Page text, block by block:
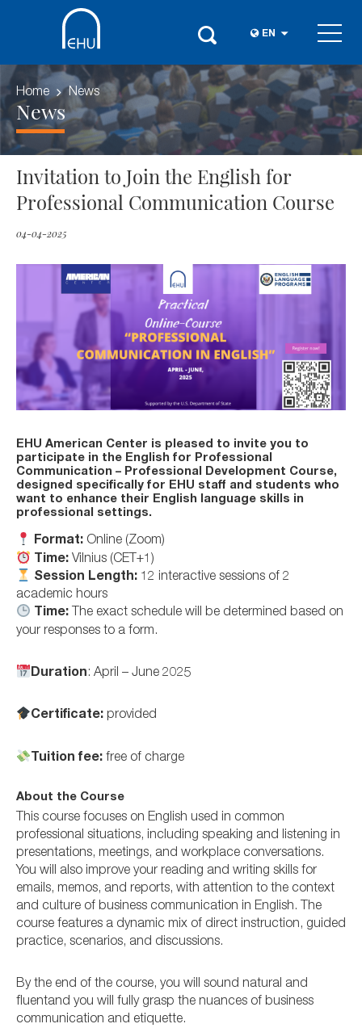
EN
Home News
News
Invitation to Join the English for
Professional Communication Course
04-04-2025
EHU American Center is pleased to invite you to
participate in the English for Professional
Communication – Professional Development Course,
designed specifically for EHU staff and students who
want to enhance their English language skills in
professional settings.
Format: Online (Zoom)
Time: Vilnius (CET+1)
Session Length: 12 interactive sessions of 2
academic hours
Time: The exact schedule will be determined based on
your responses to a form.
Duration: April – June 2025
Certificate: provided
Tuition fee: free of charge
About the Course
This course focuses on English used in common
professional situations, including speaking and listening in
presentations, meetings, and workplace conversations.
You will also improve your reading and writing skills for
emails, memos, and reports, with attention to the context
and culture of business communication in English. The
course features a dynamic mix of direct instruction, guided
practice, scenarios, and discussions.
By the end of the course, you will sound natural and
fluentand you will fully grasp the nuances of business
communication and etiquette.